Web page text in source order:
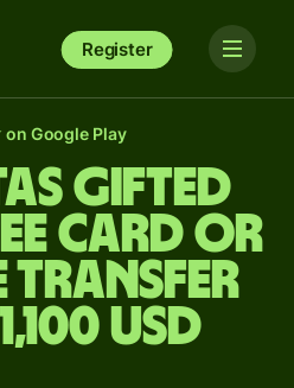
Register
on Google Play
gifted
card or
transfer
USD